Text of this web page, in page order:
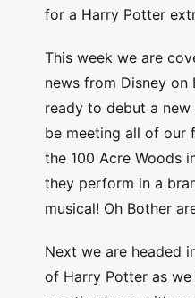
for a Harry Potter
This week we are
news from Disney on
ready to debut a
be meeting all of our
the 100 Acre Woods
they perform in a
musical! Oh Bother
Next we are headed
of Harry Potter as we